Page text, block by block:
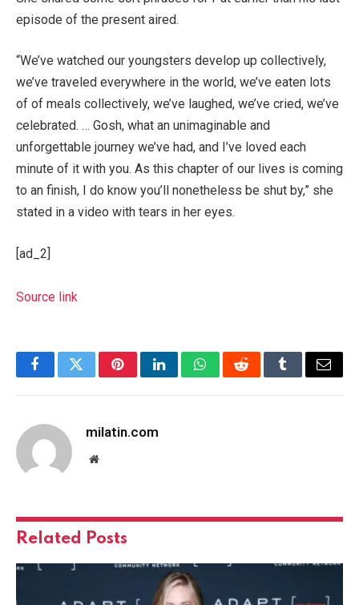
episode of the present aired.
“We’ve watched our youngsters develop up collectively,
we’ve traveled everywhere in the world, we’ve eaten lots
of of meals collectively, we’ve laughed, we’ve cried, we’ve
celebrated. … Gosh, what an unimaginable and
unforgettable journey we’ve had, and I’ve loved each
minute of it with you. As this chapter of our lives is coming
to an finish, I do know you’ll nonetheless be shut by,” she
stated in a video with tears in her eyes.
[ad_2]
Source link
FacebookTwitterPinterestLinkedInWhatsAppRedditTumblrEmail
milatin.com
Website
Related Posts